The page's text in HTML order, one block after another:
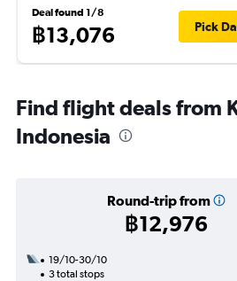
Deal found 1/8
฿13,076 Pick
Find flight deals from
Indonesia
Round-trip from
฿12,976
19/10-30/10
3 total stops